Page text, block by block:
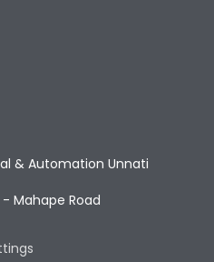
& Automation Unnati
- Mahape Road